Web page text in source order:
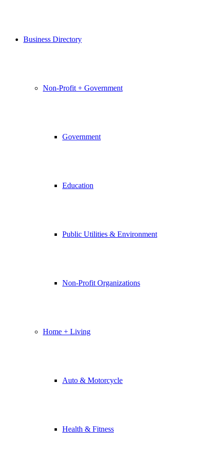
Business Directory
Non-Profit + Government
Government
Education
Public Utilities & Environment
Non-Profit Organizations
Home + Living
Auto & Motorcycle
Health & Fitness